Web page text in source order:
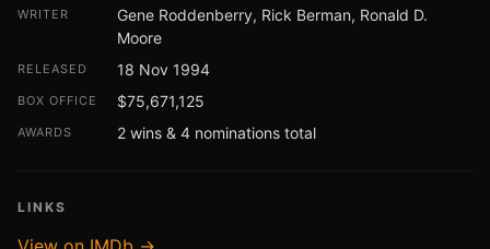
WRITER
Gene Roddenberry, Rick Berman, Ronald D.
Moore
RELEASED 18 Nov 1994
BOX OFFICE $75,671,125
AWARDS 2 wins & 4 nominations total
LINKS